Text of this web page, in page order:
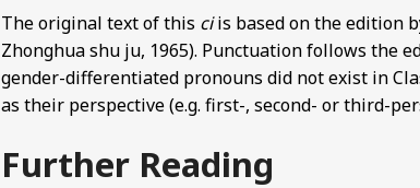
The original text of this ciis based on the edition
Zhonghua shu ju, 1965). Punctuation follows the
gender-differentiated pronouns did not exist in
as their perspective (e.g. first-, second- or third-
Further Reading